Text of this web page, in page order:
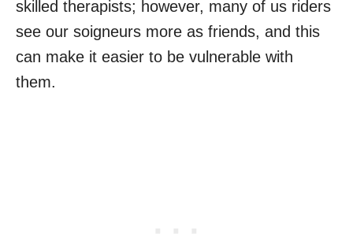
skilled therapists; however, many of us riders
see our soigneurs more as friends, and this
can make it easier to be vulnerable with
them.